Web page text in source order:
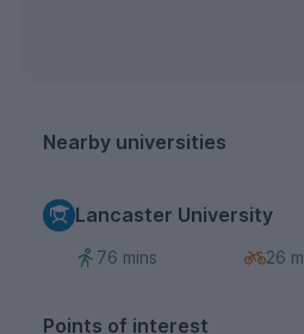
Nearby universities
Lancaster University
76 mins 26
Points of interest